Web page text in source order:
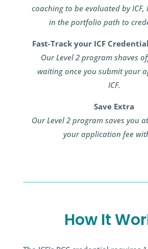
coaching to be evaluated by
in the portfolio path to
Fast-Track your ICF
Our Level 2 program shaves
waiting once you submit your
ICF.
Save Extra
Our Level 2 program saves you
your application fee
How It